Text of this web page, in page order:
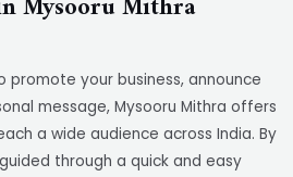
Mysooru Mithra
promote your business, announce
message, Mysooru Mithra offers
a wide audience across India. By
through a quick and easy